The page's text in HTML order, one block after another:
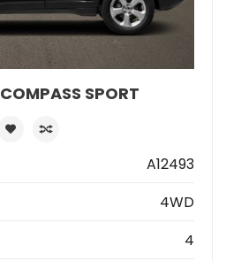
COMPASS SPORT
A12493
4WD
4